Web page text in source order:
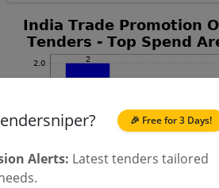
🎉 Free for 3 Days!
Alerts: Latest tenders tailored